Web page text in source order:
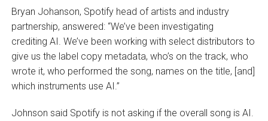
Bryan Johanson, Spotify head of artists and industry
partnership, answered: “We’ve been investigating
crediting AI. We’ve been working with select distributors to
give us the label copy metadata, who’s on the track, who
wrote it, who performed the song, names on the title, [and]
which instruments use AI.”
Johnson said Spotify is not asking if the overall song is AI.